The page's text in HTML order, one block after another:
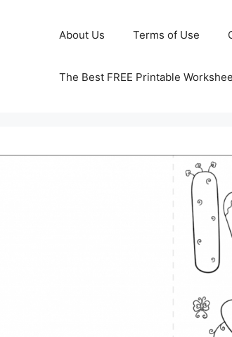
About Us Terms of Use
The Best FREE Printable